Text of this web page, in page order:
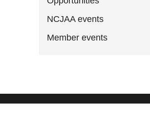
NCJAA events
Member events